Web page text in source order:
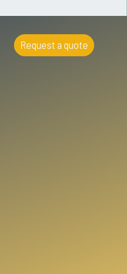
Request a quote